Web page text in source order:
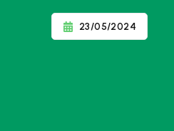
23/05/2024